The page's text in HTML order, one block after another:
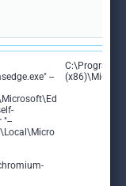
--
"--
C:\Program